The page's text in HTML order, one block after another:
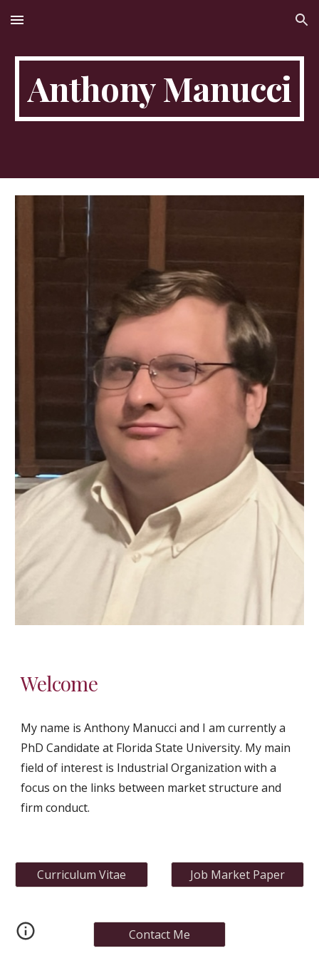
Skip to main content Skip to navigation
Anthony Manucci
Welcome
My name is Anthony Manucci and I am currently a
PhD Candidate at Florida State University. My main
field of interest is Industrial Organization with a
focus on the links between market structure and
firm conduct.
Curriculum Vitae Job Market Paper
Contact Me